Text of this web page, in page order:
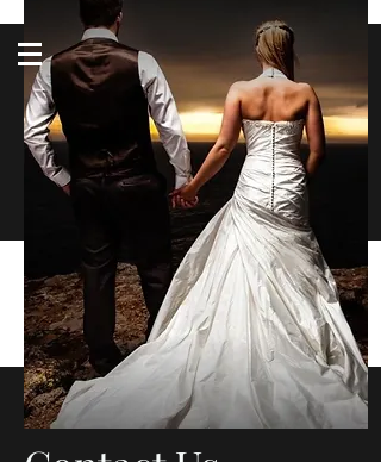
Follow us
americantuxedoandbridal@gmail.com
(615) 262-4528After Hours (615) 310-1089